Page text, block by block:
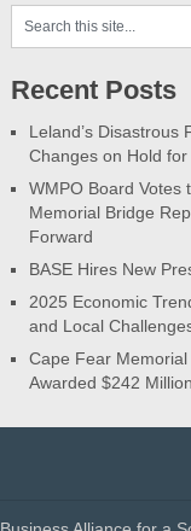
Recent Posts
Leland’s Disastrous
Changes on Hold for
WMPO Board Votes
Memorial Bridge
Forward
BASE Hires New
2025 Economic
and Local
Cape Fear
Awarded $242